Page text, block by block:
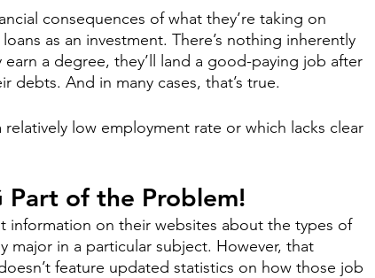
consequences of what they’re taking on
as an investment. There’s nothing inherently
a degree, they’ll land a good-paying job after
debts. And in many cases, that’s true.
low employment rate or which lacks clear
Part of the Problem!
information on their websites about the types of
major in a particular subject. However, that
feature updated statistics on how those job